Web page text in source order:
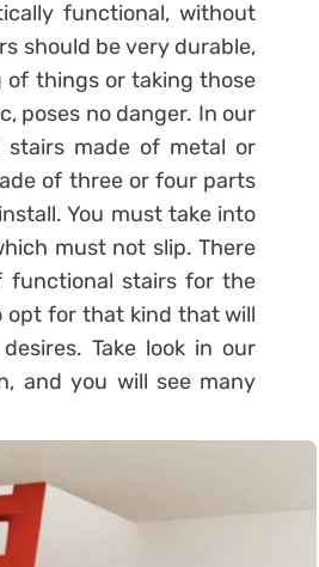
functional, without
should be very durable,
of things or taking those
poses no danger. In our
made of metal or
of three or four parts
You must take into
must not slip. There
functional stairs for the
opt for that kind that will
Take look in our
and you will see many